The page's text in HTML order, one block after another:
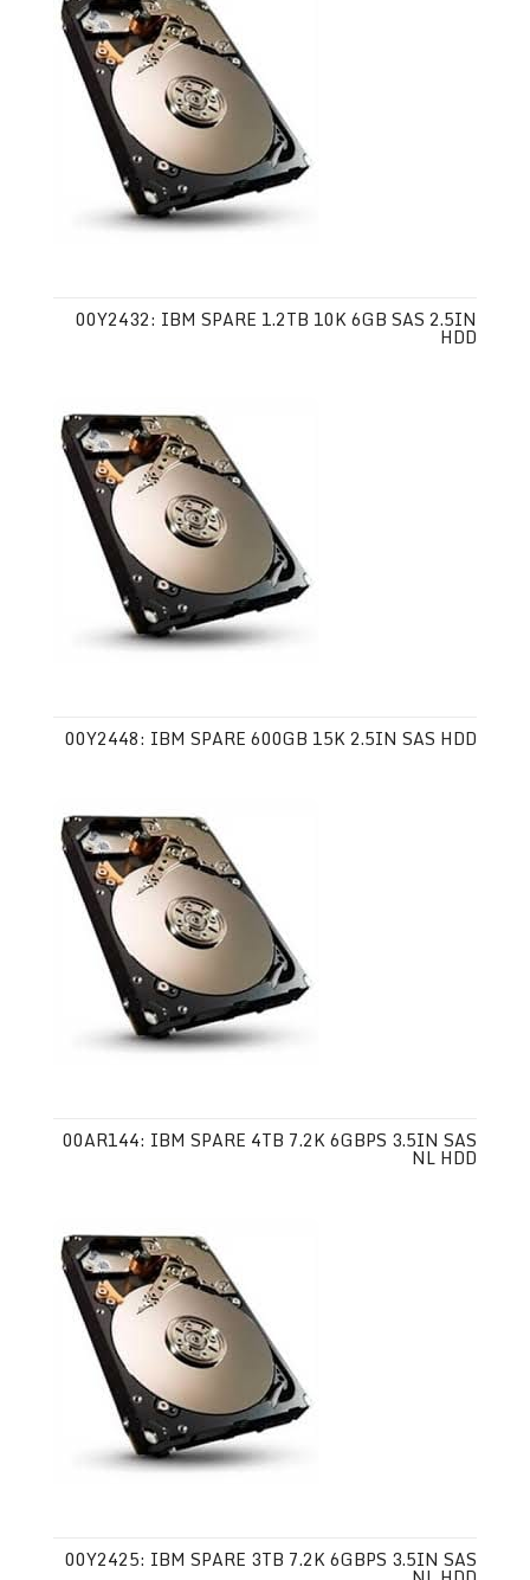
00Y2432: IBM SPARE 1.2TB 10K 6GB SAS 2.5IN
HDD
00Y2448: IBM SPARE 600GB 15K 2.5IN SAS HDD
00AR144: IBM SPARE 4TB 7.2K 6GBPS 3.5IN SAS
NL HDD
00Y2425: IBM SPARE 3TB 7.2K 6GBPS 3.5IN SAS